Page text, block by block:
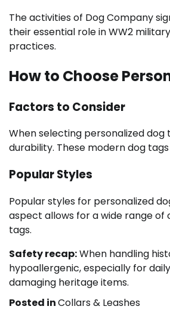
The activities of Dog Company
their essential role in WW2
practices.
How to Choose
Factors to Consider
When selecting personalized
durability. These modern dog
Popular Styles
Popular styles for personalized
aspect allows for a wide range
tags.
Safety recap:When handling
hypoallergenic, especially for
damaging heritage items.
Posted inCollars & Leashes